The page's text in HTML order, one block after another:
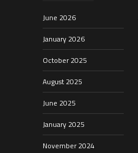
June 2026
January 2026
October 2025
August 2025
June 2025
January 2025
November 2024